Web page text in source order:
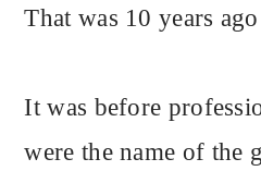
That was 10 years
It was before
were the name of the